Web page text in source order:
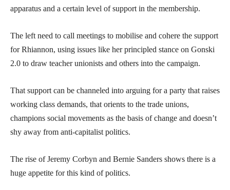
apparatus and a certain level of support in the membership.
The left need to call meetings to mobilise and cohere the support
for Rhiannon, using issues like her principled stance on Gonski
2.0 to draw teacher unionists and others into the campaign.
That support can be channeled into arguing for a party that raises
working class demands, that orients to the trade unions,
champions social movements as the basis of change and doesn’t
shy away from anti-capitalist politics.
The rise of Jeremy Corbyn and Bernie Sanders shows there is a
huge appetite for this kind of politics.